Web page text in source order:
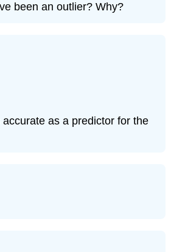
Together
12.7.13
been an outlier? Why?
as a predictor for the